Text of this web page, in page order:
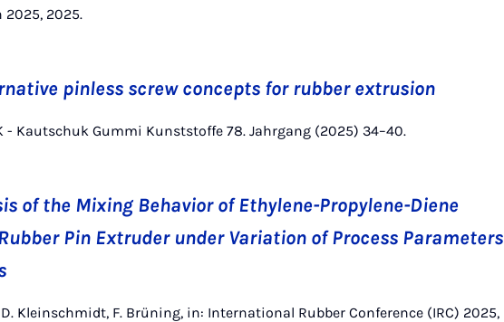
2025, 2025.
pinless screw concepts for rubber extrusion
- Kautschuk Gummi Kunststoffe 78. Jahrgang (2025) 34–40.
of the Mixing Behavior of Ethylene-Propylene-Diene
Pin Extruder under Variation of Process Parameters
D. Kleinschmidt, F. Brüning, in: International Rubber Conference (IRC) 2025,